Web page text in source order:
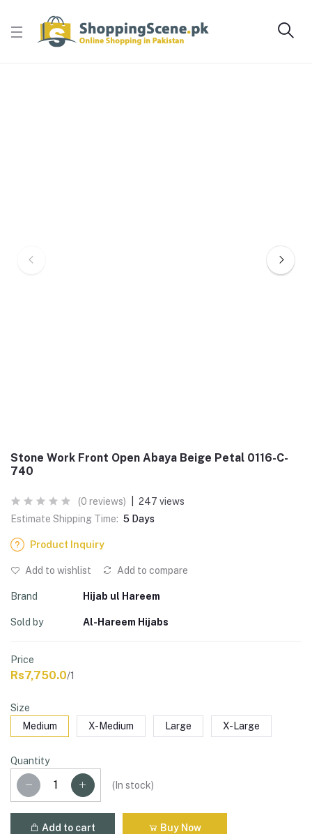
Stone Work Front Open Abaya Beige Petal 0116-C-
740
(0 reviews)
247 views
Estimate Shipping Time: 5 Days
Product Inquiry
Add to wishlist Add to compare
Brand Hijab ul Hareem
Sold by Al-Hareem Hijabs
Price
Rs7,750.0/1
Size
Medium
X-Medium Large X-Large
Quantity
( In stock)
Add to cart Buy Now